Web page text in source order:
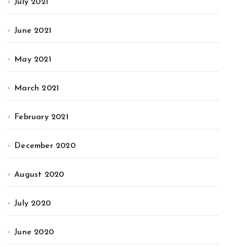
July 2021
June 2021
May 2021
March 2021
February 2021
December 2020
August 2020
July 2020
June 2020